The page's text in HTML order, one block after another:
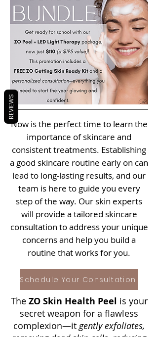
Now is the perfect time to learn the
importance of skincare and
consistent treatments. Establishing
a good skincare routine early on can
lead to long-lasting results, and our
team is here to guide you every
step of the way. Our skin experts
will provide a tailored skincare
consultation to address your unique
concerns and help you build a
routine that works for you.
Schedule Your Consultation
The ZO Skin Health Peel is your
secret weapon for a flawless
complexion—itgently exfoliates,
REVIEWS